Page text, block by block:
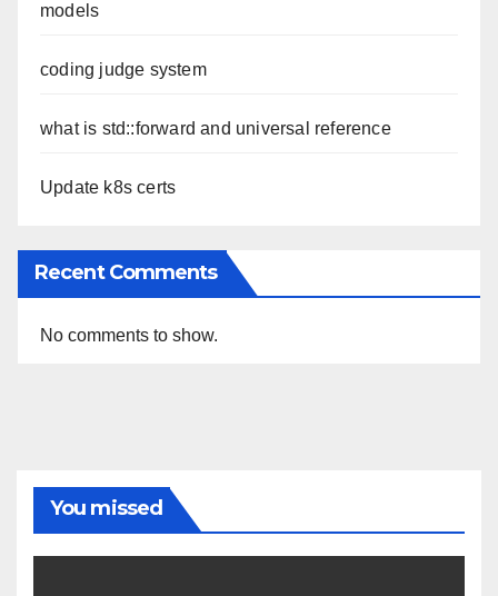
models
coding judge system
what is std::forward and universal reference
Update k8s certs
Recent Comments
No comments to show.
You missed